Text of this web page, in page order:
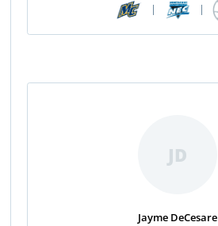
| |
JD
Jayme DeCesare